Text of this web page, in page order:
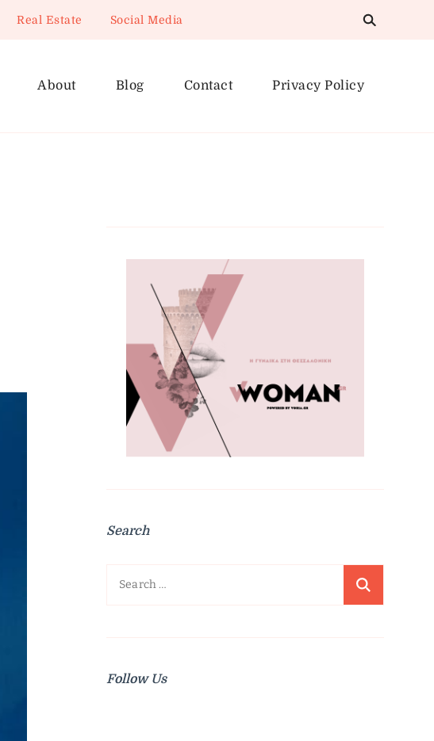
Real Estate Social Media
About Blog Contact Privacy Policy
Search
Search
Follow Us